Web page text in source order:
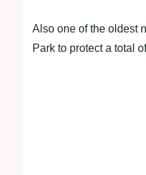
Also one of the oldest
Park to protect a total